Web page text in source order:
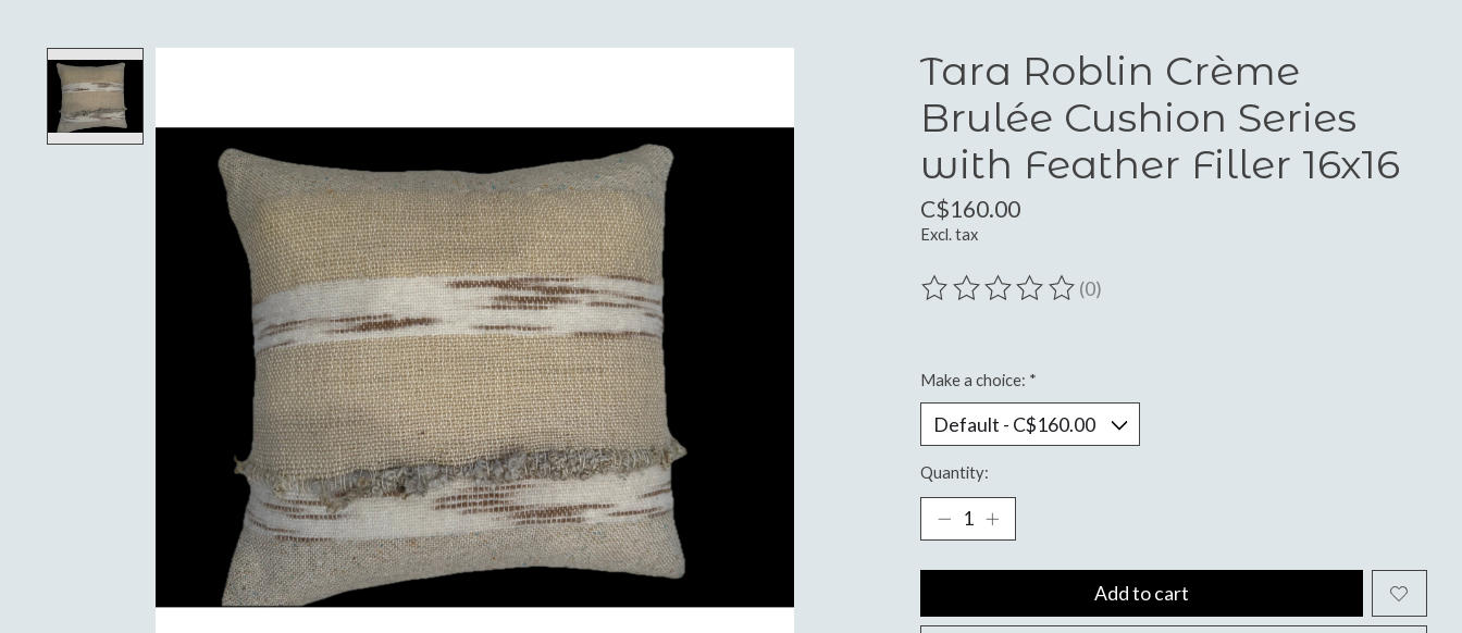
Tara Roblin Crème
Brulée Cushion Series
with Feather Filler 16x16
C$160.00
Excl. tax
The rating of this product is
(0)
Make a choice: *
Quantity:
Add to cart